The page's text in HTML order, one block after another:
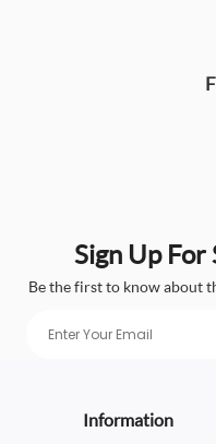
Sign Up
Be the first to know about
Information